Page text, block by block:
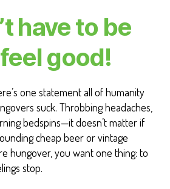
have to be
good!
one statement all of humanity
suck. Throbbing headaches,
bedspins—it doesn’t matter if
cheap beer or vintage
hungover, you want one thing: to
stop.